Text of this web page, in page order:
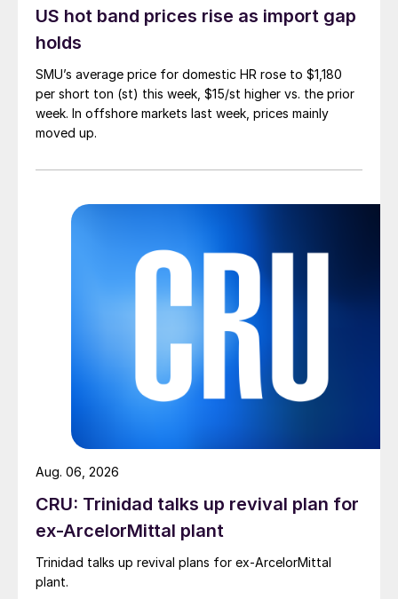
US hot band prices rise as import gap
holds
SMU’s average price for domestic HR rose to $1,180
per short ton (st) this week, $15/st higher vs. the prior
week. In offshore markets last week, prices mainly
moved up.
CRU: Trinidad talks up revival plan for
ex-ArcelorMittal plant
Trinidad talks up revival plans for ex-ArcelorMittal
plant.
Aug. 06, 2026